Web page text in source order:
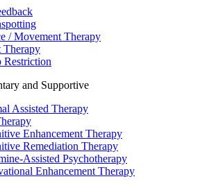
/ Movement Therapy
Therapy
Restriction
and Supportive
Assisted Therapy
Enhancement Therapy
Remediation Therapy
Assisted Psychotherapy
Enhancement Therapy